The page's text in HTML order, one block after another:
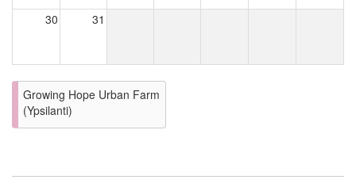
30 31
Growing Hope Urban Farm
(Ypsilanti)